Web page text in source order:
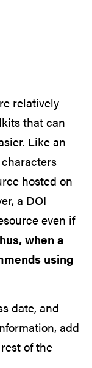
relatively
that can
Like an
hosted on
a DOI
even if
when a
using
date, and
add
of the